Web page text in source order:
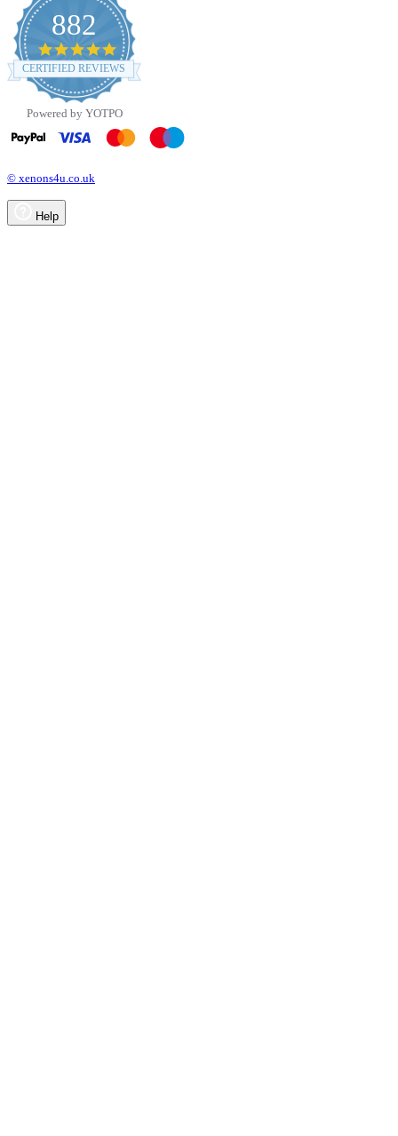
882
4.8
star
rating
CERTIFIED REVIEWS
Powered by YOTPO
© xenons4u.co.uk
Help